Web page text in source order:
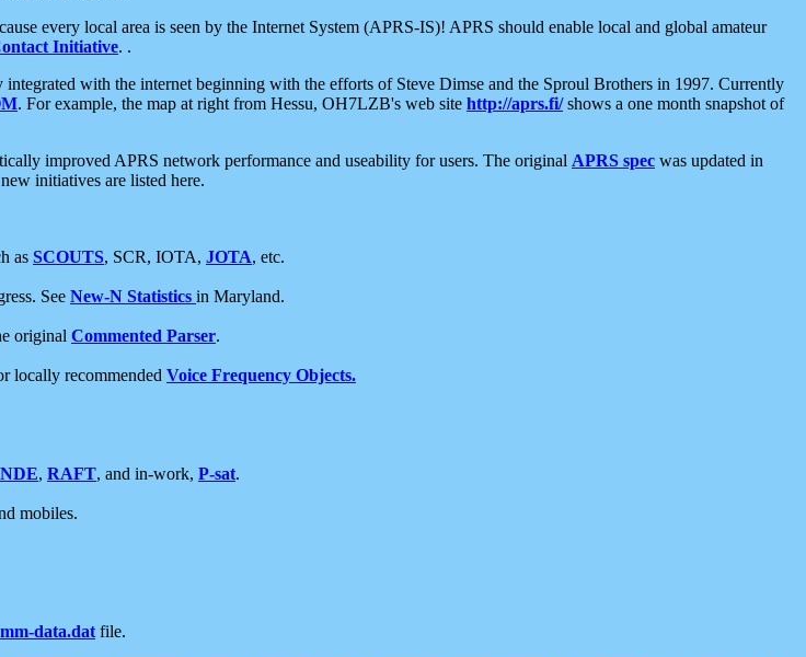
every local area is seen by the Internet System (APRS-IS)! APRS should enable local and global amateur
Initiative. .
with the internet beginning with the efforts of Steve Dimse and the Sproul Brothers in 1997. Currently
. For example, the map at right from Hessu, OH7LZB's web site http://aprs.fi/shows a one month snapshot of
improved APRS network performance and useability for users. The original APRS spec was updated in
initiatives are listed here.
as SCOUTS, SCR, IOTA, JOTA, etc.
See New-N Statistics in Maryland.
original Commented Parser.
locally recommended Voice Frequency Objects.
, RAFT, and in-work, P-sat.
mobiles.
mm-data.dat file.